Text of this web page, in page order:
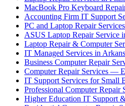
MacBook Pro Keyboard
Accounting Firm IT Support
PC and Laptop Repair Services
ASUS Laptop Repair Service
Laptop Repair & Computer
IT Managed Services in
Business Computer Repair
Computer Repair Services —
IT Support Services for Small
Professional Computer Repair
Higher Education IT Support